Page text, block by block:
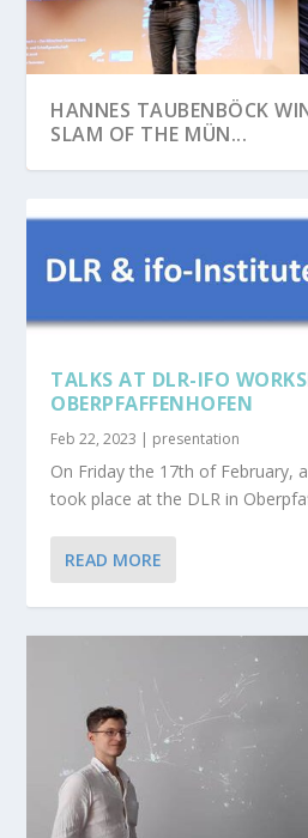
HANNES TAUBENBÖCK
SLAM OF THE MÜN...
CONGRATULATIONS TO
HER SUCCESSFUL ...
NETCDA AT EGU26
JOHANNES MAST HAS
DEFENDED HIS PHD TH...
HENRI DEBRAY
ON GLOBAL UR...
SEBASTIAN BUCHELT
DEFENDS PHD ON SAR-...
TALKS AT DLR-IFO
OBERPFAFFENHOFEN
Feb 22, 2023 | presentation
On Friday the 17th of February,
took place at the DLR in
READ MORE